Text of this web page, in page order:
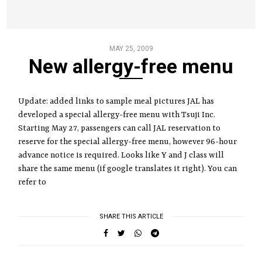
MAY 25, 2009
New allergy-free menu
Update: added links to sample meal pictures JAL has
developed a special allergy-free menu with Tsuji Inc.
Starting May 27, passengers can call JAL reservation to
reserve for the special allergy-free menu, however 96-hour
advance notice is required. Looks like Y and J class will
share the same menu (if google translates it right). You can
refer to
SHARE THIS ARTICLE